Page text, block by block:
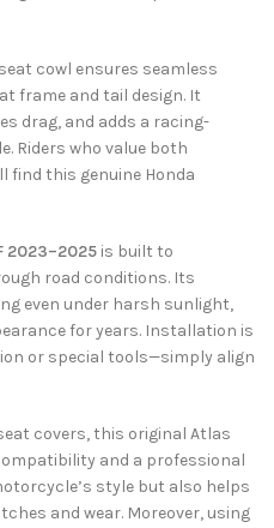
cowl ensures seamless
frame and tail design. It
drag, and adds a racing-
Riders who value both
find this genuine Honda
2023–2025 is built to
road conditions. Its
even under harsh sunlight,
for years. Installation is
or special tools—simply align
covers, this original Atlas
and a professional
style but also helps
and wear. Moreover, using